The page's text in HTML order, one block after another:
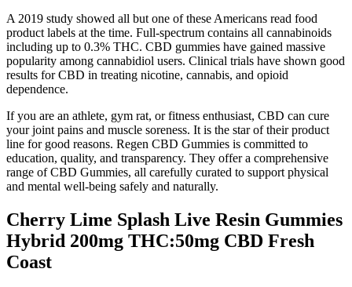
A 2019 study showed all but one of these Americans read food
product labels at the time. Full-spectrum contains all cannabinoids
including up to 0.3% THC. CBD gummies have gained massive
popularity among cannabidiol users. Clinical trials have shown good
results for CBD in treating nicotine, cannabis, and opioid
dependence.
If you are an athlete, gym rat, or fitness enthusiast, CBD can cure
your joint pains and muscle soreness. It is the star of their product
line for good reasons. Regen CBD Gummies is committed to
education, quality, and transparency. They offer a comprehensive
range of CBD Gummies, all carefully curated to support physical
and mental well-being safely and naturally.
Cherry Lime Splash Live Resin Gummies
Hybrid 200mg THC:50mg CBD Fresh
Coast